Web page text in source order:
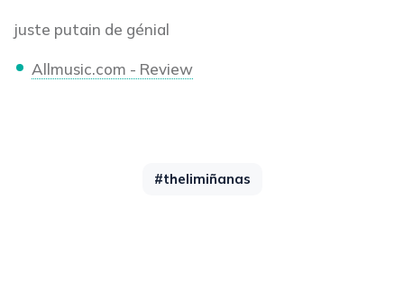
juste putain de génial
Allmusic.com - Review
#thelimiñanas